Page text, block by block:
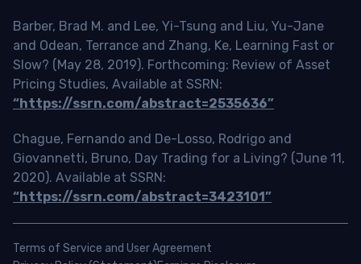
Barber, Brad M. and Lee, Yi-Tsung and Liu, Yu-Jane
and Odean, Terrance and Zhang, Ke, Learning Fast or
Slow? (May 28, 2019). Forthcoming: Review of Asset
Pricing Studies, Available at SSRN:
“https://ssrn.com/abstract=2535636”
Chague, Fernando and De-Losso, Rodrigo and
Giovannetti, Bruno, Day Trading for a Living? (June 11,
2020). Available at SSRN:
“https://ssrn.com/abstract=3423101”
Terms of Service and User Agreement